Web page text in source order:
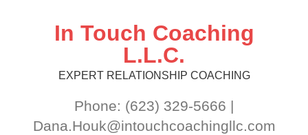
In Touch Coaching
L.L.C.
EXPERT RELATIONSHIP COACHING
Phone: (623) 329-5666 |
Dana.Houk@intouchcoachingllc.com